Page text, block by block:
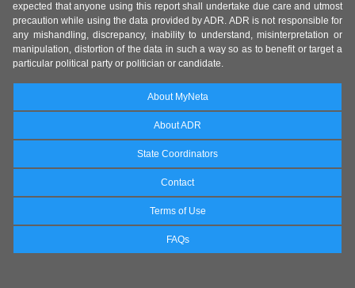
expected that anyone using this report shall undertake due care and utmost
precaution while using the data provided by ADR. ADR is not responsible for
any mishandling, discrepancy, inability to understand, misinterpretation or
manipulation, distortion of the data in such a way so as to benefit or target a
particular political party or politician or candidate.
About MyNeta
About ADR
State Coordinators
Contact
Terms of Use
FAQs